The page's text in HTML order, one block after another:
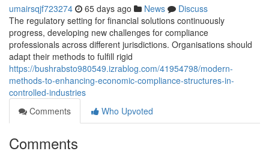
umairsqjf723274 65 days ago News
Discuss
The regulatory setting for financial solutions continuously
progress, developing new challenges for compliance
professionals across different jurisdictions. Organisations should
adapt their methods to fulfill rigid
https://bushrabsto980549.izrablog.com/41954798/modern-
methods-to-enhancing-economic-compliance-structures-in-
controlled-industries
Comments
Who Upvoted
Comments